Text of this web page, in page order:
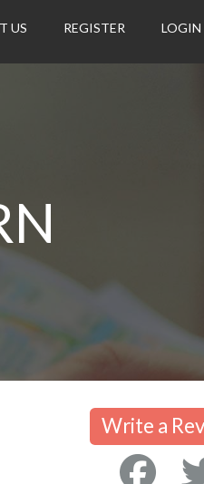
US REGISTER LOGIN
Write a